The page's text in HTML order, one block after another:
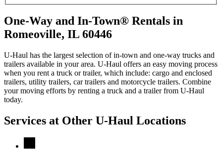
One-Way and In-Town® Rentals in
Romeoville, IL 60446
U-Haul has the largest selection of in-town and one-way trucks and
trailers available in your area. U-Haul offers an easy moving process
when you rent a truck or trailer, which include: cargo and enclosed
trailers, utility trailers, car trailers and motorcycle trailers. Combine
your moving efforts by renting a truck and a trailer from U-Haul
today.
Services at Other U-Haul Locations